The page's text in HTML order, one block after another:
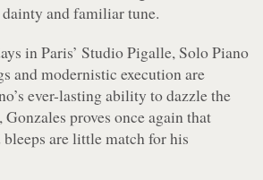
dainty and familiar tune.
in Paris’ Studio Pigalle, Solo Piano
and modernistic execution are
ever-lasting ability to dazzle the
proves once again that
are little match for his